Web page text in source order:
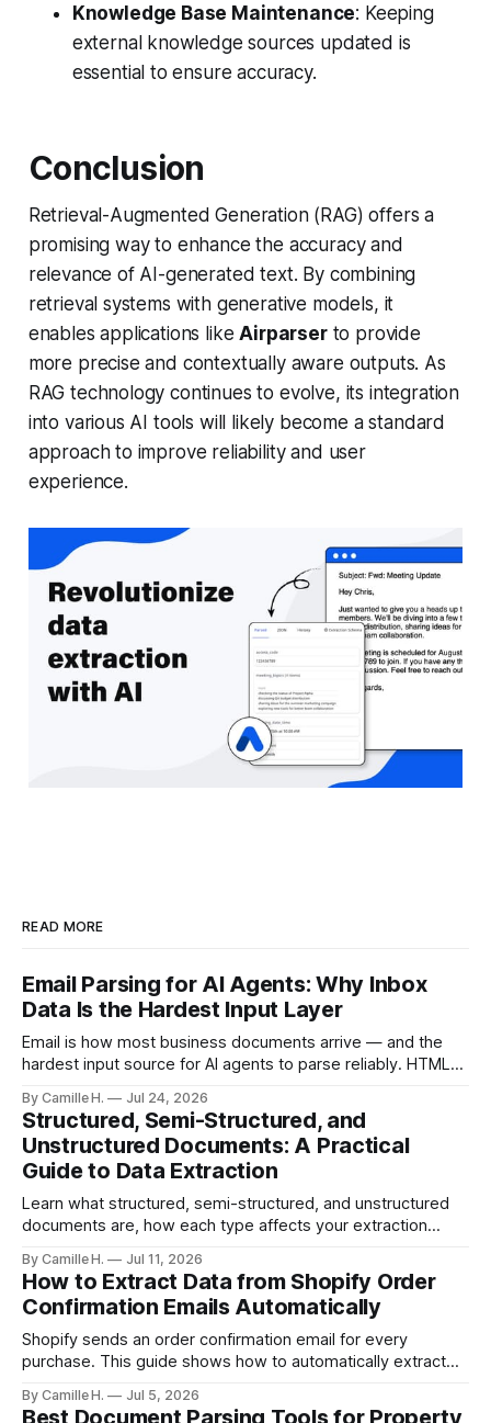
Knowledge Base Maintenance: Keeping
external knowledge sources updated is
essential to ensure accuracy.
Conclusion
Retrieval-Augmented Generation (RAG) offers a
promising way to enhance the accuracy and
relevance of AI-generated text. By combining
retrieval systems with generative models, it
enables applications likeAirparserto provide
more precise and contextually aware outputs. As
RAG technology continues to evolve, its integration
into various AI tools will likely become a standard
approach to improve reliability and user
experience.
READ MORE
Email Parsing for AI Agents: Why Inbox
Data Is the Hardest Input Layer
Email is how most business documents arrive — and the
hardest input source for AI agents to parse reliably. HTML
formats break naive LLM extraction. Here's how a purpose-
built parser solves this.
By Camille H. Jul 24, 2026
Structured, Semi-Structured, and
Unstructured Documents: A Practical
Guide to Data Extraction
Learn what structured, semi-structured, and unstructured
documents are, how each type affects your extraction
By Camille H. Jul 11, 2026
How to Extract Data from Shopify Order
Confirmation Emails Automatically
Shopify sends an order confirmation email for every
purchase. This guide shows how to automatically extract
address — no code or templates needed.
By Camille H. Jul 5, 2026
Best Document Parsing Tools for Property